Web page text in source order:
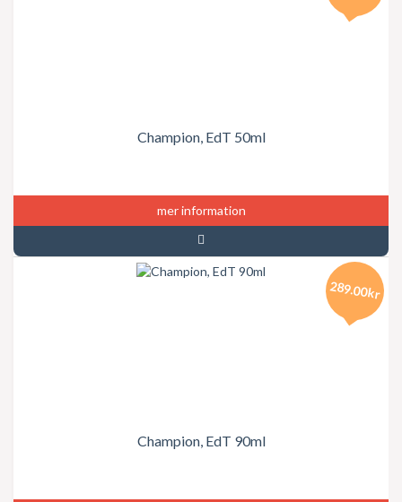
Champion, EdT 50ml
mer information
Champion, EdT 90ml
289.00kr